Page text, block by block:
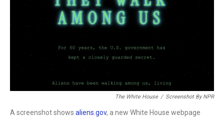
The White House / Screenshot By NPR
A screenshot shows aliens.gov, a new White House webpage